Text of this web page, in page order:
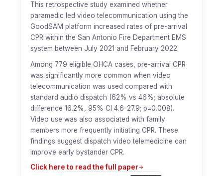
This retrospective study examined whether
paramedic led video telecommunication using the
GoodSAM platform increased rates of pre-arrival
CPR within the San Antonio Fire Department EMS
system between July 2021 and February 2022.
Among 779 eligible OHCA cases, pre-arrival CPR
was significantly more common when video
telecommunication was used compared with
standard audio dispatch (62% vs 46%; absolute
difference 16.2%, 95% CI 4.6-27.9; p=0.008).
Video use was also associated with family
members more frequently initiating CPR. These
findings suggest dispatch video telemedicine can
improve early bystander CPR.
Click here to read the full paper